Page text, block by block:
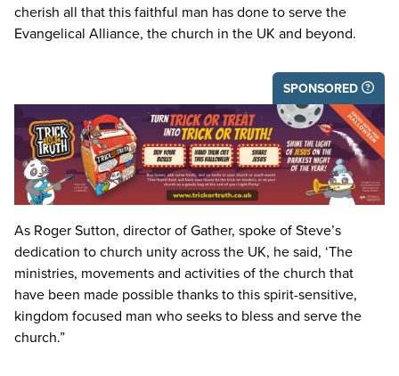
cherish all that this faithful man has done to serve the
Evangelical Alliance, the church in the UK and beyond.
SPONSORED
As Roger Sutton, director of Gather, spoke of Steve’s
dedication to church unity across the UK, he said, ‘The
ministries, movements and activities of the church that
have been made possible thanks to this spirit-sensitive,
kingdom focused man who seeks to bless and serve the
church.”